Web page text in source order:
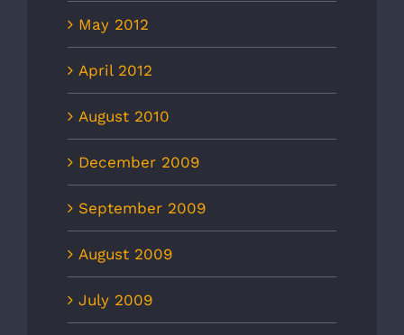
May 2012
April 2012
August 2010
December 2009
September 2009
August 2009
July 2009